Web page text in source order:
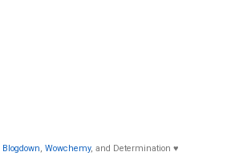
Blogdown, Wowchemy, and Determination ♥